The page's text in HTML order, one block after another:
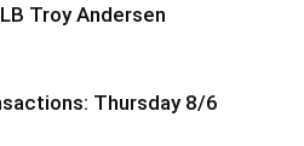
Troy Andersen
Thursday 8/6